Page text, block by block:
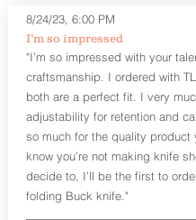
I’m so impressed
8/24/23, 6:00 PM
"I’m so impressed with your
craftsmanship. I ordered with
both are a perfect fit. I very
adjustability for retention and
so much for the quality product
know you’re not making knife
decide to, I’ll be the first to
folding Buck knife."